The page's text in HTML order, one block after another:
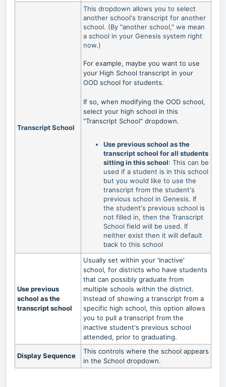
Transcript School
This dropdown allows you to select
another school's transcript for another
school. (By "another school," we mean
a school in your Genesis system right
now.)
For example, maybe you want to use
your High School transcript in your
OOD school for students.
If so, when modifying the OOD school,
select your high school in this
"Transcript School" dropdown.
Use previous school as the
transcript school for all students
sitting in this school: This can be
used if a student is in this school
but you would like to use the
transcript from the student's
previous school in Genesis. If
the student's previous school is
not filled in, then the Transcript
School field will be used. If
neither exist then it will default
back to this school
Use previous
school as the
transcript school
Usually set within your 'Inactive'
school, for districts who have students
that can possibly graduate from
multiple schools within the district.
Instead of showing a transcript from a
specific high school, this option allows
you to pull a transcript from the
inactive student's previous school
attended, prior to graduating.
Display Sequence
This controls where the school appears
in the School dropdown.